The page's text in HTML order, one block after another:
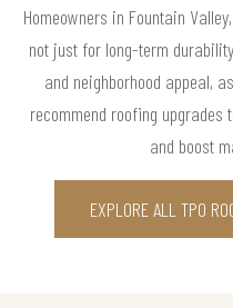
Homeowners in Fountain
not just for long-term
and neighborhood appeal,
recommend roofing
and boost
EXPLORE ALL TPO